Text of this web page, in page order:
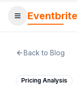
Toggle menu
Back to Blog
Pricing Analysis